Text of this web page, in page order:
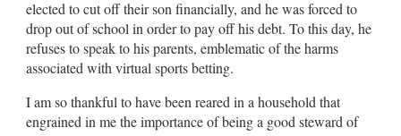
elected to cut off their son financially, and he was forced to
drop out of school in order to pay off his debt. To this day, he
refuses to speak to his parents, emblematic of the harms
associated with virtual sports betting.
I am so thankful to have been reared in a household that
engrained in me the importance of being a good steward of